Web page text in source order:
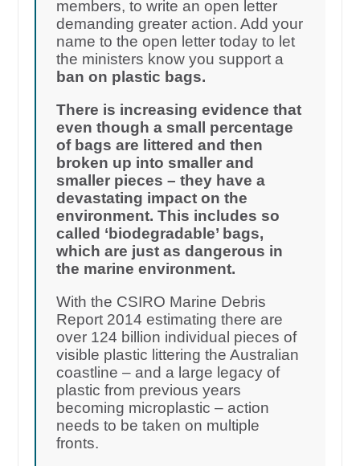
members, to write an open letter
demanding greater action. Add your
name to the open letter today to let
the ministers know you support a
ban on plastic bags.
There is increasing evidence that
even though a small percentage
of bags are littered and then
broken up into smaller and
smaller pieces – they have a
devastating impact on the
environment. This includes so
called ‘biodegradable’ bags,
which are just as dangerous in
the marine environment.
With the CSIRO Marine Debris
Report 2014 estimating there are
over 124 billion individual pieces of
visible plastic littering the Australian
coastline – and a large legacy of
plastic from previous years
becoming microplastic – action
needs to be taken on multiple
fronts.